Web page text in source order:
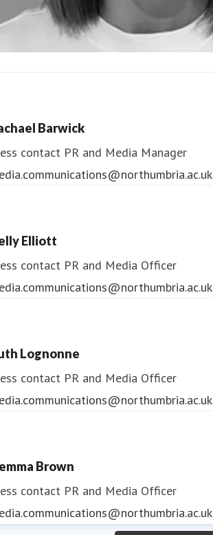
Barwick
contact PR and Media Manager
Elliott
contact PR and Media Officer
Lognonne
contact PR and Media Officer
Brown
contact PR and Media Officer